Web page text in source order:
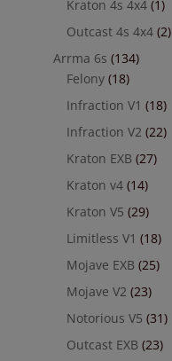
Kraton 4s 4x4 (1)
Outcast 4s 4x4 (2)
Arrma 6s (134)
Felony (18)
Infraction V1 (18)
Infraction V2 (22)
Kraton EXB (27)
Kraton v4 (14)
Kraton V5 (29)
Limitless V1 (18)
Mojave EXB (25)
Mojave V2 (23)
Notorious V5 (31)
Outcast EXB (23)